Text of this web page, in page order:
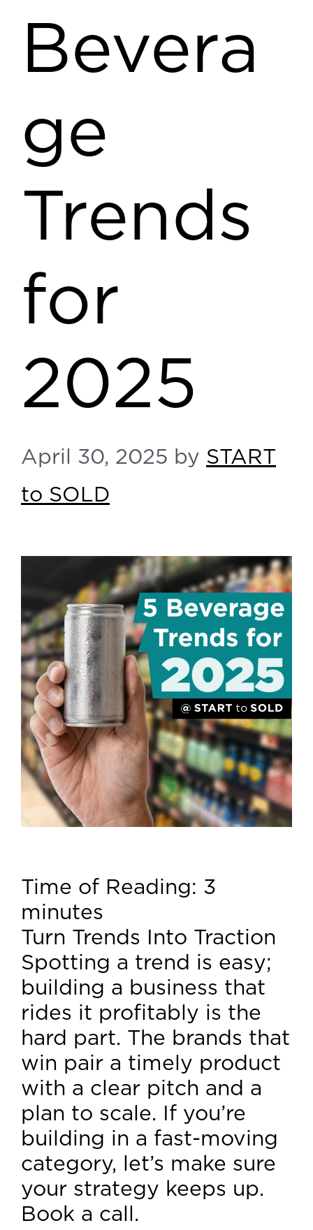
Bevera
ge
Trends
for
2025
April 30, 2025 by START
to SOLD
Time of Reading: 3
minutes
Turn Trends Into Traction
Spotting a trend is easy;
building a business that
rides it profitably is the
hard part. The brands that
win pair a timely product
with a clear pitch and a
plan to scale. If you’re
building in a fast-moving
category, let’s make sure
your strategy keeps up.
Book a call.